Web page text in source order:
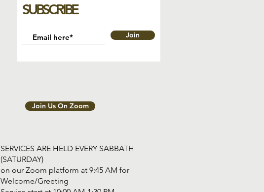
SUBSCRIBE
Join
Join Us On Zoom
SERVICES ARE HELD EVERY SABBATH
(SATURDAY)
on our Zoom platform at 9:45 AM for
Welcome/Greeting